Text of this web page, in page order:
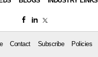
Contact Subscribe Policies